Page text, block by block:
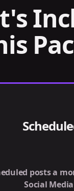
posts a
Social